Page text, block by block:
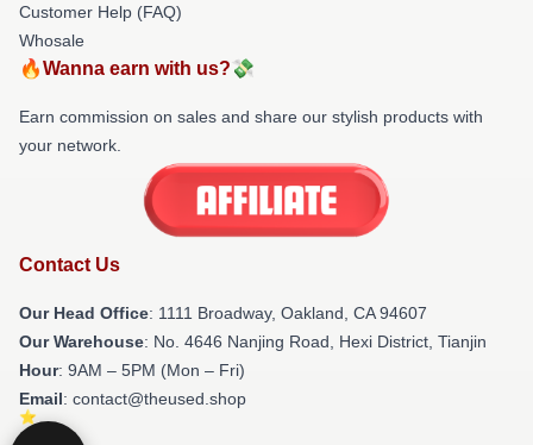
Customer Help (FAQ)
Whosale
🔥Wanna earn with us?💸
Earn commission on sales and share our stylish products with
your network.
Contact Us
Our Head Office: 1111 Broadway, Oakland, CA 94607
Our Warehouse: No. 4646 Nanjing Road, Hexi District, Tianjin
Hour: 9AM – 5PM (Mon – Fri)
Email: contact@theused.shop